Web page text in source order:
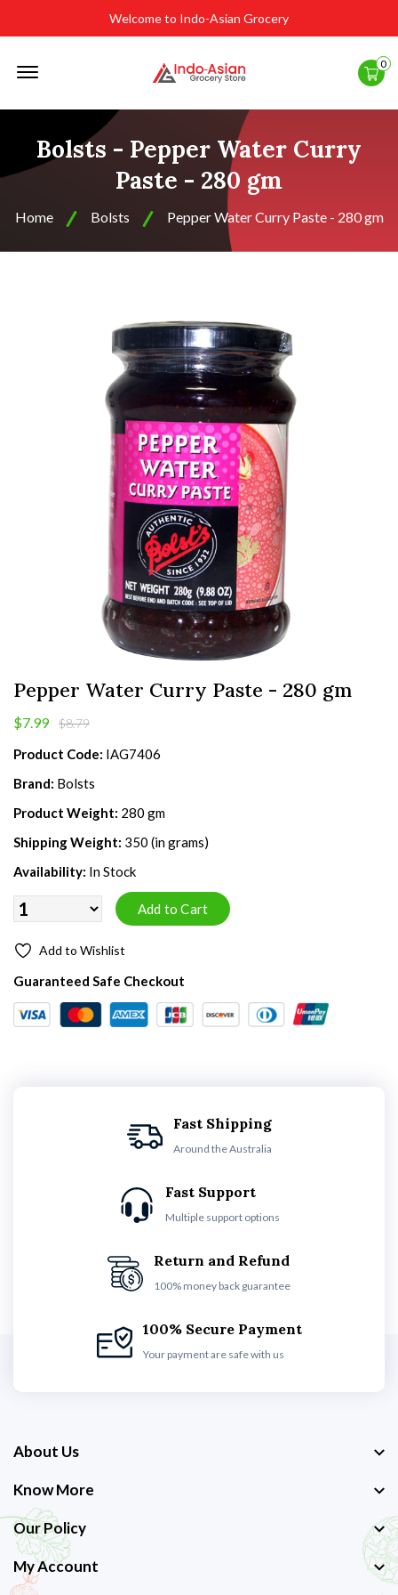
Welcome to Indo-Asian Grocery
0
Bolsts - Pepper Water Curry
Paste - 280 gm
Home Bolsts Pepper Water Curry Paste - 280 gm
Pepper Water Curry Paste - 280 gm
$7.99 $8.79
Product Code: IAG7406
Brand: Bolsts
Product Weight: 280 gm
Shipping Weight: 350 (in grams)
Availability: In Stock
Add to Wishlist
Guaranteed Safe Checkout
Fast Shipping
Around the Australia
Fast Support
Multiple support options
Return and Refund
100% money back guarantee
100% Secure Payment
Your payment are safe with us
About Us
Know More
Our Policy
My Account